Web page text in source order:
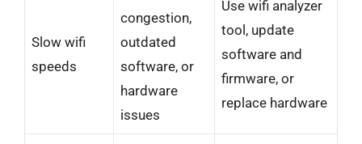
Slow wifi
speeds
congestion,
outdated
software, or
hardware
issues
Use wifi analyzer
tool, update
software and
firmware, or
replace hardware